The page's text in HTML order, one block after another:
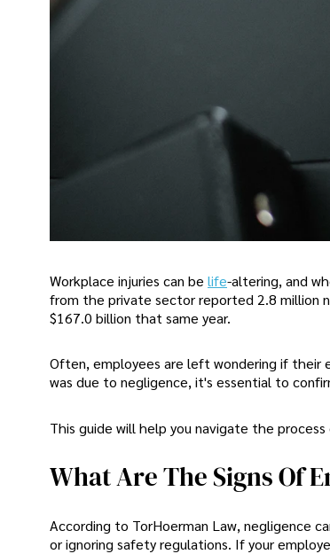
Workplace injuries can be life-altering, and
from the private sector reported 2.8 million
$167.0 billion that same year.
Often, employees are left wondering if their
was due to negligence, it's essential to
This guide will help you navigate the
What Are The Signs Of
According to TorHoerman Law, negligence
or ignoring safety regulations. If your